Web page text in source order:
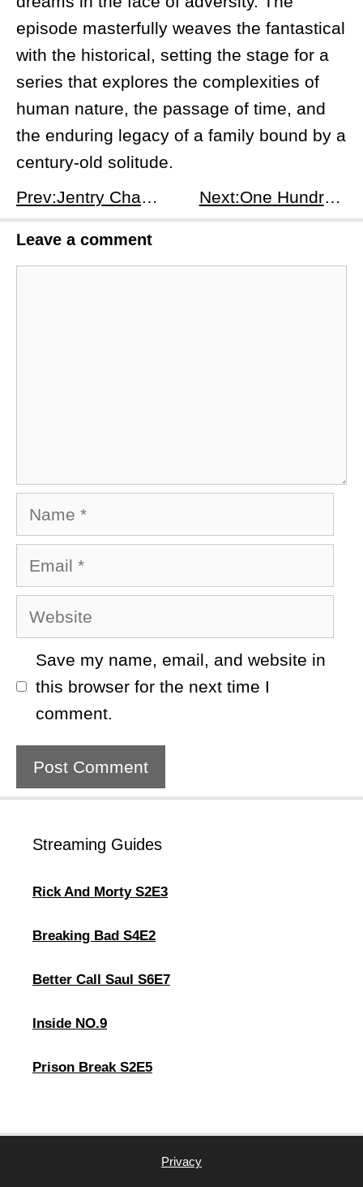
episode masterfully weaves the fantastical
with the historical, setting the stage for a
series that explores the complexities of
human nature, the passage of time, and
the enduring legacy of a family bound by a
century-old solitude.
Prev:Jentry Chau vs. the Underworld Season 1 Episode 13: Lock-In - Jentry's Turbulent Lock-In at Riverfork High
Next:One Hundred Years of Solitude Season 1, Episode 2: It's Like an Earthquake - Macondo's Unfolding Saga
Leave a comment
Name
Email
Website
Save my name, email, and website in
this browser for the next time I
comment.
Streaming Guides
Rick And Morty S2E3
Breaking Bad S4E2
Better Call Saul S6E7
Inside NO.9
Prison Break S2E5
Privacy